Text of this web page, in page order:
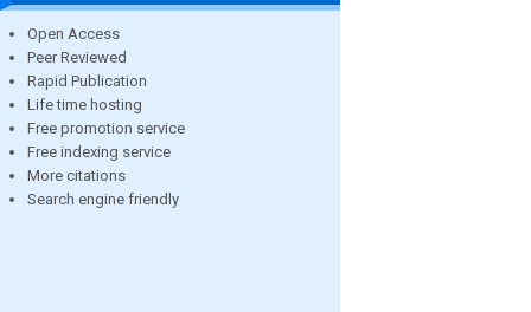
Open Access
Peer Reviewed
Rapid Publication
Life time hosting
Free promotion service
Free indexing service
More citations
Search engine friendly